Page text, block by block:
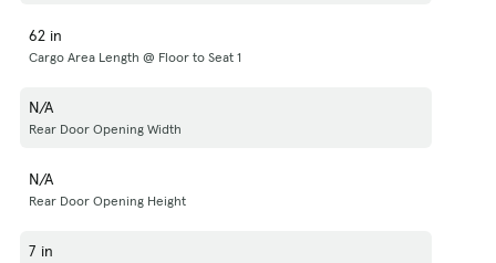
62 in
Cargo Area Length @ Floor to Seat 1
N/A
Rear Door Opening Width
N/A
Rear Door Opening Height
7 in